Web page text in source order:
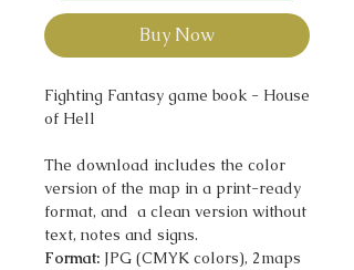
Buy Now
Fighting Fantasy game book - House
of Hell
The download includes the color
version of the map in a print-ready
format, and a clean version without
text, notes and signs.
Format: JPG (CMYK colors), 2maps